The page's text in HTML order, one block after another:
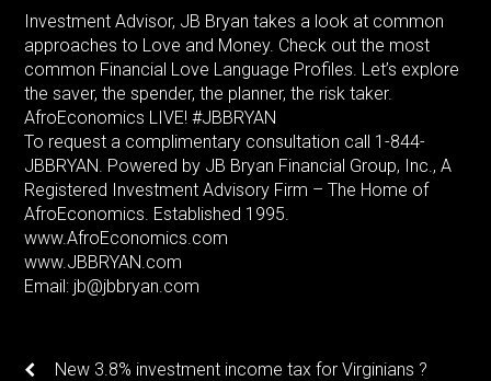
Investment Advisor, JB Bryan takes a look at common
approaches to Love and Money. Check out the most
common Financial Love Language Profiles. Let’s explore
the saver, the spender, the planner, the risk taker.
AfroEconomics LIVE! #JBBRYAN
To request a complimentary consultation call 1-844-
JBBRYAN. Powered by JB Bryan Financial Group, Inc., A
Registered Investment Advisory Firm – The Home of
AfroEconomics. Established 1995.
www.AfroEconomics.com
www.JBBRYAN.com
Email: jb@jbbryan.com
New 3.8% investment income tax for Virginians ?